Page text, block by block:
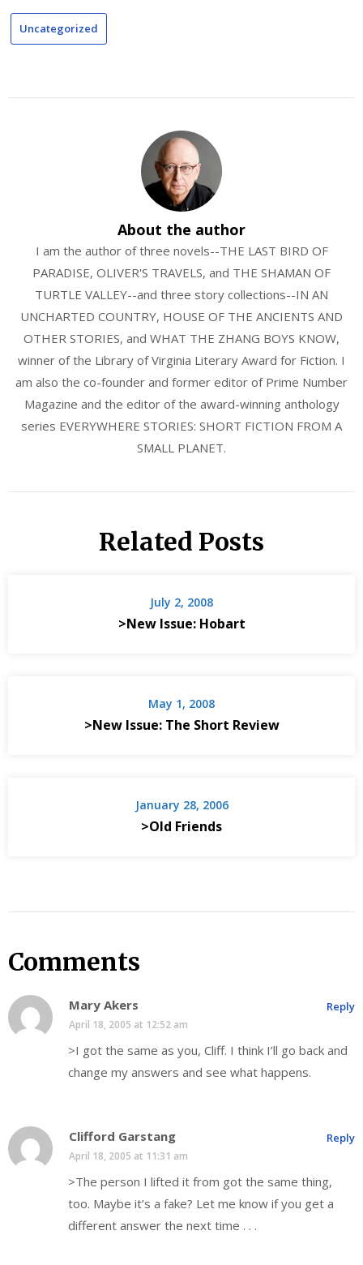
Uncategorized
About the author
I am the author of three novels--THE LAST BIRD OF
PARADISE, OLIVER'S TRAVELS, and THE SHAMAN OF
TURTLE VALLEY--and three story collections--IN AN
UNCHARTED COUNTRY, HOUSE OF THE ANCIENTS AND
OTHER STORIES, and WHAT THE ZHANG BOYS KNOW,
winner of the Library of Virginia Literary Award for Fiction. I
am also the co-founder and former editor of Prime Number
Magazine and the editor of the award-winning anthology
series EVERYWHERE STORIES: SHORT FICTION FROM A
SMALL PLANET.
Related Posts
July 2, 2008
>New Issue: Hobart
May 1, 2008
>New Issue: The Short Review
January 28, 2006
>Old Friends
Comments
Mary Akers
April 18, 2005 at 12:52 am
>I got the same as you, Cliff. I think I’ll go back and
change my answers and see what happens.
Reply
Clifford Garstang
April 18, 2005 at 11:31 am
>The person I lifted it from got the same thing,
too. Maybe it’s a fake? Let me know if you get a
different answer the next time . . .
Reply